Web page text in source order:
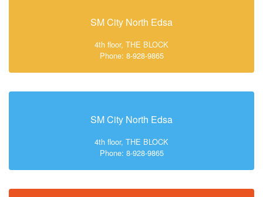
SM City North Edsa
4th floor, THE BLOCK
Phone: 8-928-9865
SM City North Edsa
4th floor, THE BLOCK
Phone: 8-928-9865